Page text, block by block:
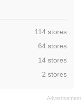
,114 stores
,64 stores
,14 stores
,2 stores